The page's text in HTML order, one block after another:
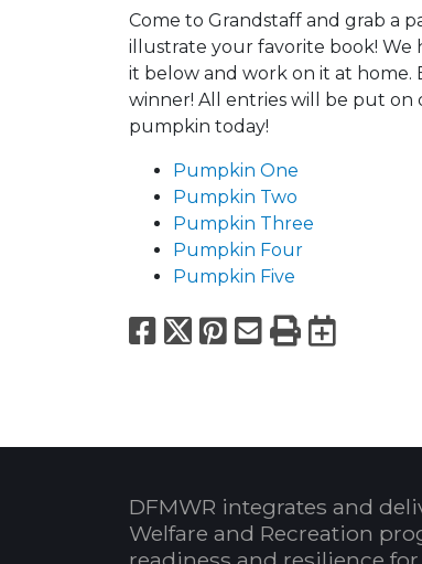
Come to Grandstaff and grab a
illustrate your favorite book! We
it below and work on it at
winner! All entries will be put on
pumpkin today!
Pumpkin One
Pumpkin Two
Pumpkin Three
Pumpkin Four
Pumpkin Five
Facebook
X Pinterest
Email
Print
DFMWR integrates and
Welfare and Recreation